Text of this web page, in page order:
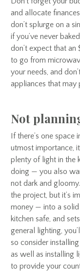
and allocate
don’t splurge on a
if you’ve never
don’t expect that
to go from
your needs, and
appliances that may
Not
If there’s one space
utmost importance,
plenty of light in the
doing — you also
not dark and
the project, but it’s
money — into a
kitchen safe, and
general lighting,
so consider
as well as installing
to provide your